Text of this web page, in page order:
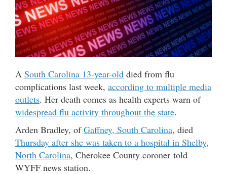
A South Carolina 13-year-old died from flu
complications last week, according to multiple media
outlets. Her death comes as health experts warn of
widespread flu activity throughout the state.
Arden Bradley, ofGaffney, South Carolina, died
Thursday after she was taken to a hospital in Shelby,
North Carolina, Cherokee County coroner told
WYFF news station.